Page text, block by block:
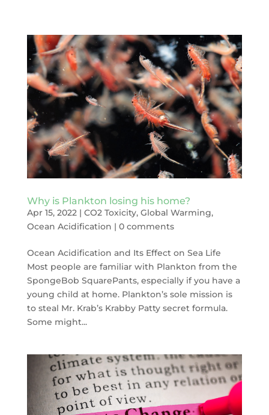
Why is Plankton losing his home?
Apr 15, 2022| CO2 Toxicity, Global Warming,
Ocean Acidification | 0 comments
Ocean Acidification and Its Effect on Sea Life
Most people are familiar with Plankton from the
SpongeBob SquarePants, especially if you have a
young child at home. Plankton’s sole mission is
to steal Mr. Krab’s Krabby Patty secret formula.
Some might...